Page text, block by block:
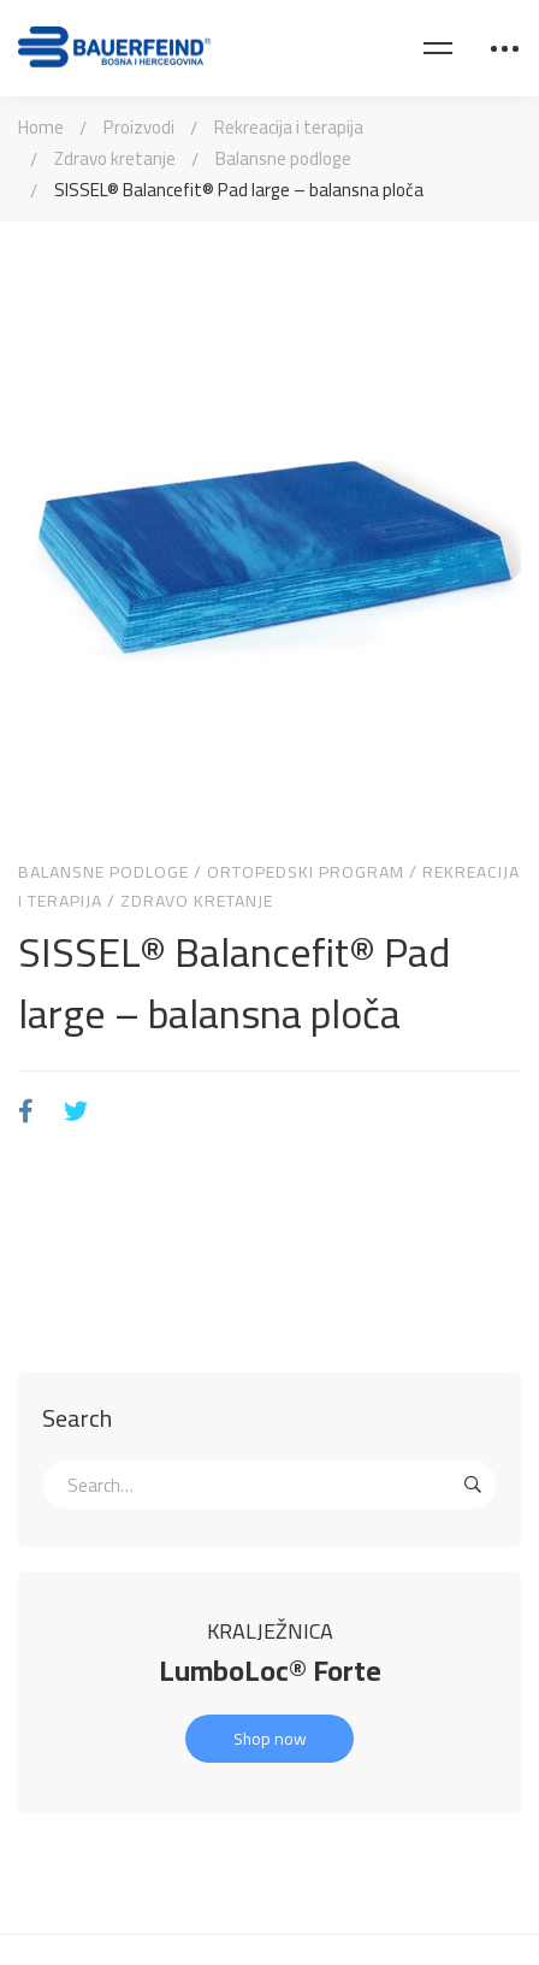
Home Proizvodi
Rekreacija i terapija
Zdravo kretanje
Balansne podloge
SISSEL® Balancefit® Pad large – balansna ploča
Search
KRALJEŽNICA
LumboLoc® Forte
Shop now
BALANSNE PODLOGE/ ORTOPEDSKI PROGRAM / REKREACIJA
I TERAPIJA/ ZDRAVO KRETANJE
SISSEL® Balancefit® Pad
large – balansna ploča